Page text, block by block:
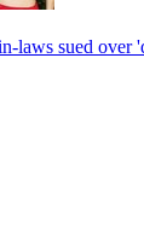
laws sued over